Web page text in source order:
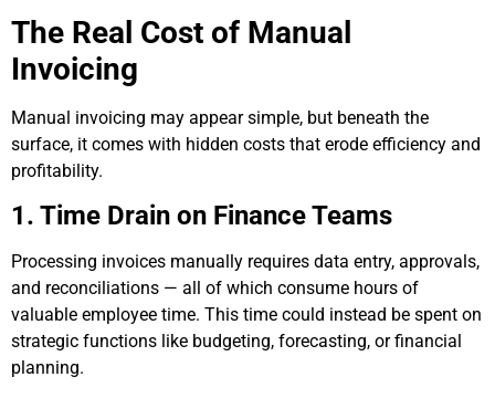
The Real Cost of Manual
Invoicing
Manual invoicing may appear simple, but beneath the
surface, it comes with hidden costs that erode efficiency and
profitability.
1. Time Drain on Finance Teams
Processing invoices manually requires data entry, approvals,
and reconciliations — all of which consume hours of
valuable employee time. This time could instead be spent on
strategic functions like budgeting, forecasting, or financial
planning.